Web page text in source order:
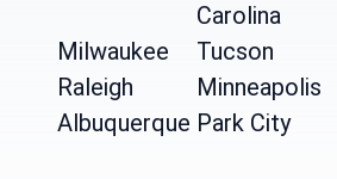
Carolina
Milwaukee Tucson
Raleigh
Minneapolis
Albuquerque Park City